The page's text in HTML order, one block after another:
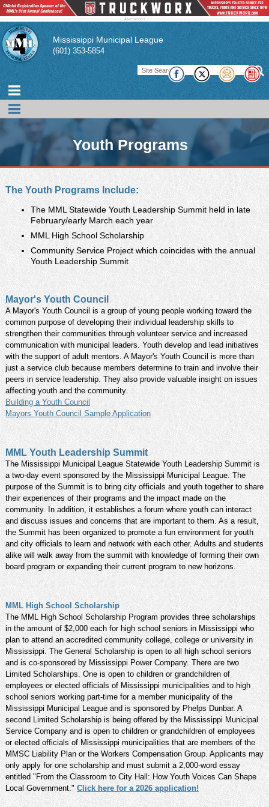
Mississippi Municipal League
(601) 353-5854
Youth Programs
The Mississippi Municipal League Youth Programs work toward
the common purpose of developing individual leadership skills
of community youths to strengthen their towns through
volunteer service and increased communication with municipal
leaders. Youths develop and lead initiatives with the support of
adult mentors. The programs provide valuable insight on issues
affecting youth and the community.
The Youth Programs Include:
The MML Statewide Youth Leadership Summit held in late
February/early March each year
MML High School Scholarship
Community Service Project which coincides with the annual
Youth Leadership Summit
Mayor's Youth Council
A Mayor's Youth Council is a group of young people working toward the
common purpose of developing their individual leadership skills to
strengthen their communities through volunteer service and increased
communication with municipal leaders. Youth develop and lead initiatives
with the support of adult mentors. A Mayor's Youth Council is more than
just a service club because members determine to train and involve their
peers in service leadership. They also provide valuable insight on issues
affecting youth and the community.
Building a Youth Council
Mayors Youth Council Sample Application
MML Youth Leadership Summit
The Mississippi Municipal League Statewide Youth Leadership Summit is
a two-day event sponsored by the Mississippi Municipal League. The
purpose of the Summit is to bring city officials and youth together to share
their experiences of their programs and the impact made on the
community. In addition, it establishes a forum where youth can interact
and discuss issues and concerns that are important to them. As a result,
the Summit has been organized to promote a fun environment for youth
and city officials to learn and network with each other. Adults and students
alike will walk away from the summit with knowledge of forming their own
board program or expanding their current program to new horizons.
MML High School Scholarship
The MML High School Scholarship Program provides three scholarships
in the amount of $2,000 each for high school seniors in Mississippi who
plan to attend an accredited community college, college or university in
Mississippi. The General Scholarship is open to all high school seniors
and is co-sponsored by Mississippi Power Company. There are two
Limited Scholarships. One is open to children or grandchildren of
employees or elected officials of Mississippi municipalities and to high
school seniors working part-time for a member municipality of the
Mississippi Municipal League and is sponsored by Phelps Dunbar. A
second Limited Scholarship is being offered by the Mississippi Municipal
Service Company and is open to children or grandchildren of employees
or elected officials of Mississippi municipalities that are members of the
MMSC Liability Plan or the Workers Compensation Group. Applicants may
only apply for one scholarship and must submit a 2,000-word essay
entitled "From the Classroom to City Hall: How Youth Voices Can Shape
Local Government." Click here for a 2026 application!